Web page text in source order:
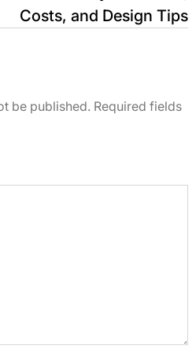
Costs, and Design Tips
be published. Required fields